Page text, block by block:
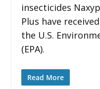
insecticides
Plus have
the U.S.
(EPA).
Read More